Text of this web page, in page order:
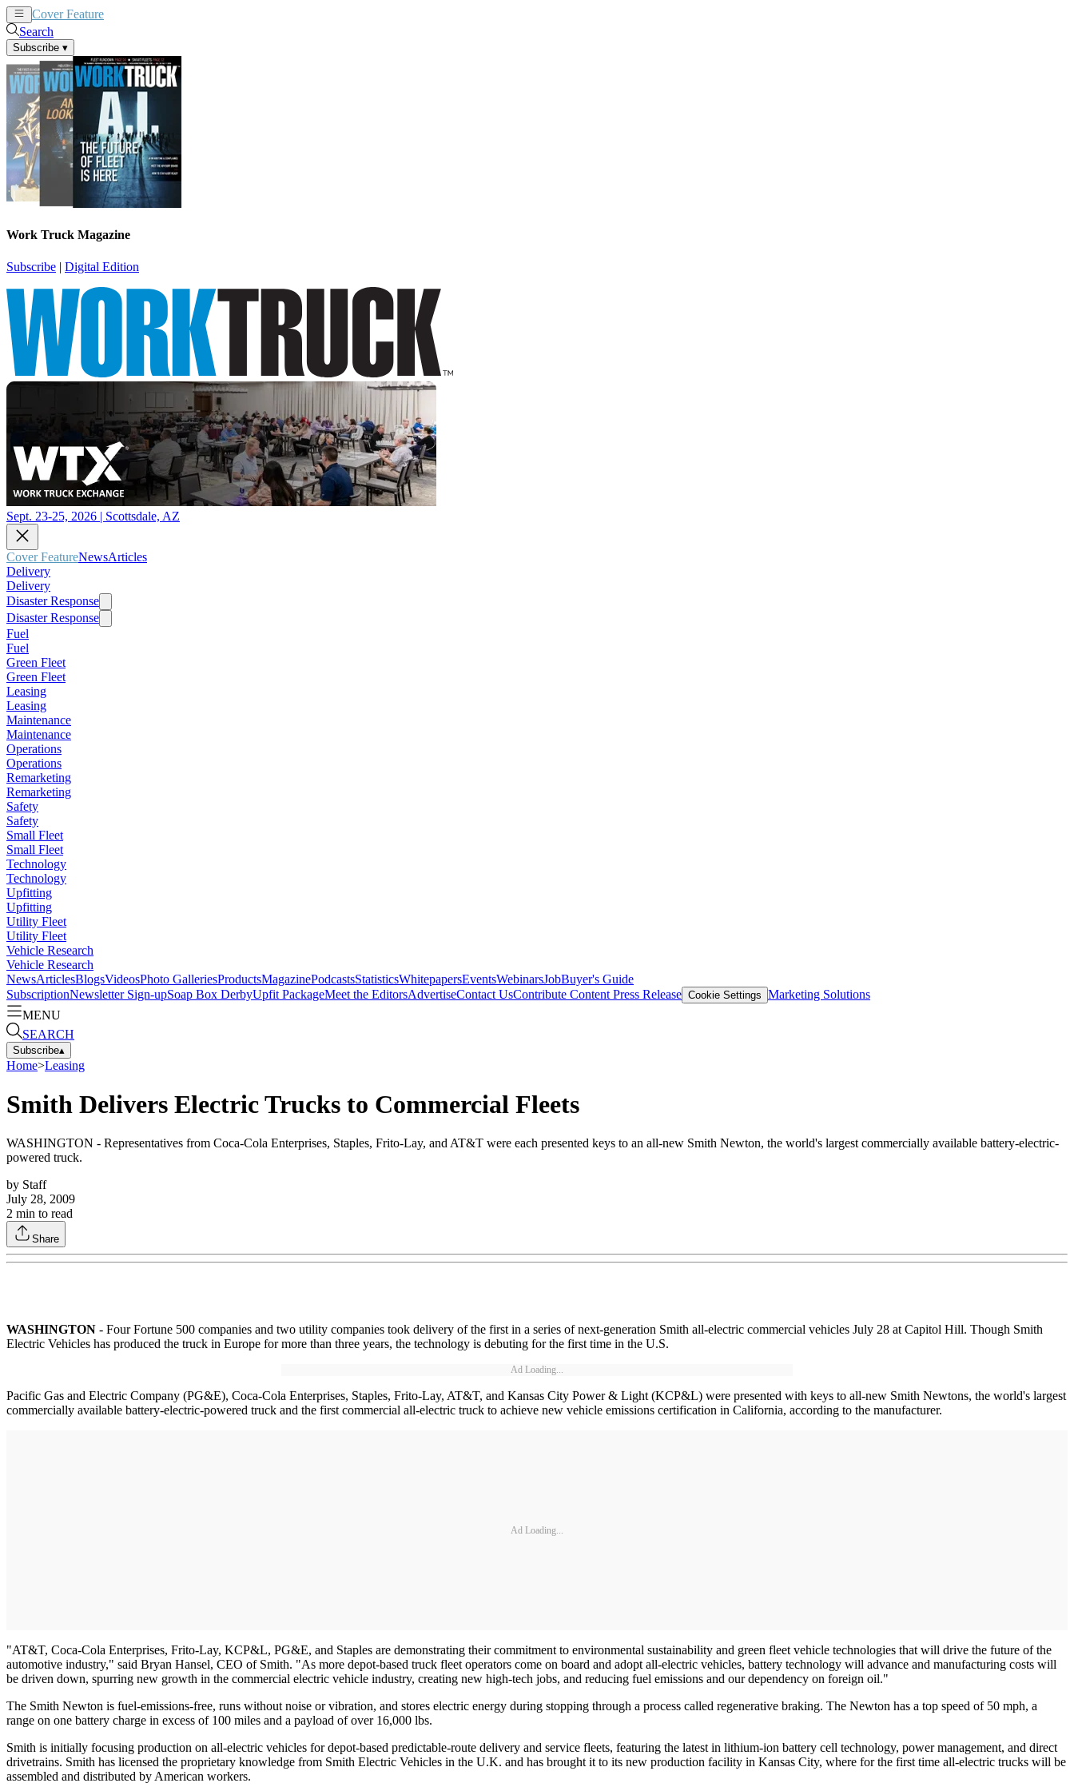
Cover Feature
Search
Subscribe ▾
Work Truck Magazine
Subscribe | Digital Edition
Sept. 23-25, 2026 | Scottsdale, AZ
Cover FeatureNewsArticles
Delivery
Delivery
Disaster Response
Disaster Response
Fuel
Fuel
Green Fleet
Green Fleet
Leasing
Leasing
Maintenance
Maintenance
Operations
Operations
Remarketing
Remarketing
Safety
Safety
Small Fleet
Small Fleet
Technology
Technology
Upfitting
Upfitting
Utility Fleet
Utility Fleet
Vehicle Research
Vehicle Research
NewsArticlesBlogsVideosPhoto GalleriesProductsMagazinePodcastsStatisticsWhitepapersEventsWebinarsJobBuyer's Guide
SubscriptionNewsletter Sign-upSoap Box DerbyUpfit PackageMeet the EditorsAdvertiseContact UsContribute Content Press Release Cookie Settings Marketing Solutions
MENU
SEARCH
Subscribe▴
Home>Leasing
Smith Delivers Electric Trucks to Commercial Fleets
WASHINGTON - Representatives from Coca-Cola Enterprises, Staples, Frito-Lay, and AT&T were each presented keys to an all-new Smith Newton, the world's largest commercially available battery-electric-
powered truck.
by Staff
July 28, 2009
2 min to read
Share
WASHINGTON - Four Fortune 500 companies and two utility companies took delivery of the first in a series of next-generation Smith all-electric commercial vehicles July 28 at Capitol Hill. Though Smith
Electric Vehicles has produced the truck in Europe for more than three years, the technology is debuting for the first time in the U.S.
Ad Loading...
Pacific Gas and Electric Company (PG&E), Coca-Cola Enterprises, Staples, Frito-Lay, AT&T, and Kansas City Power & Light (KCP&L) were presented with keys to all-new Smith Newtons, the world's largest
commercially available battery-electric-powered truck and the first commercial all-electric truck to achieve new vehicle emissions certification in California, according to the manufacturer.
Ad Loading...
"AT&T, Coca-Cola Enterprises, Frito-Lay, KCP&L, PG&E, and Staples are demonstrating their commitment to environmental sustainability and green fleet vehicle technologies that will drive the future of the
automotive industry," said Bryan Hansel, CEO of Smith. "As more depot-based truck fleet operators come on board and adopt all-electric vehicles, battery technology will advance and manufacturing costs will
be driven down, spurring new growth in the commercial electric vehicle industry, creating new high-tech jobs, and reducing fuel emissions and our dependency on foreign oil."
The Smith Newton is fuel-emissions-free, runs without noise or vibration, and stores electric energy during stopping through a process called regenerative braking. The Newton has a top speed of 50 mph, a
range on one battery charge in excess of 100 miles and a payload of over 16,000 lbs.
Smith is initially focusing production on all-electric vehicles for depot-based predictable-route delivery and service fleets, featuring the latest in lithium-ion battery cell technology, power management, and direct
drivetrains. Smith has licensed the proprietary knowledge from Smith Electric Vehicles in the U.K. and has brought it to its new production facility in Kansas City, where for the first time all-electric trucks will be
assembled and distributed by American workers.